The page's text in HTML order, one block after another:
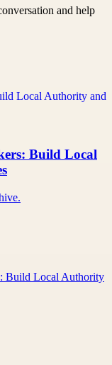
and help
Build Local
Build Local Authority